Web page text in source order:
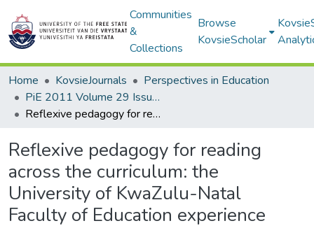
Communities
&
Collections
Browse
KovsieScholar
Home KovsieJournals
Perspectives in Education
PiE 2011 Volume 29 Issue 4
Reflexive pedagogy for reading across the curriculum: the University of KwaZulu-Natal Faculty of Education experience
Reflexive pedagogy for reading
across the curriculum: the
University of KwaZulu-Natal
Faculty of Education experience